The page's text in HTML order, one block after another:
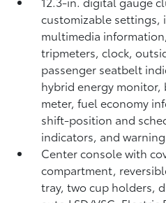
customizable settings,
multimedia
tripmeters, clock,
passenger seatbelt
hybrid energy monitor,
meter, fuel economy
shift-position and
indicators, and
Center console with
compartment,
tray, two cup holders,